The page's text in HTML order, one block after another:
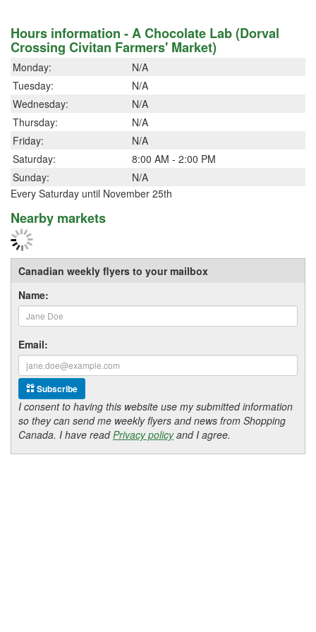
Hours information - A Chocolate Lab (Dorval
Crossing Civitan Farmers' Market)
Monday:
N/A
Tuesday:
N/A
Wednesday:
N/A
Thursday:
N/A
Friday:
N/A
Saturday:
8:00 AM - 2:00 PM
Sunday:
N/A
Every Saturday until November 25th
Nearby markets
Canadian weekly flyers to your mailbox
Name:
Email:
Subscribe
I consent to having this website use my submitted information
so they can send me weekly flyers and news from Shopping
Canada. I have readPrivacy policyand I agree.